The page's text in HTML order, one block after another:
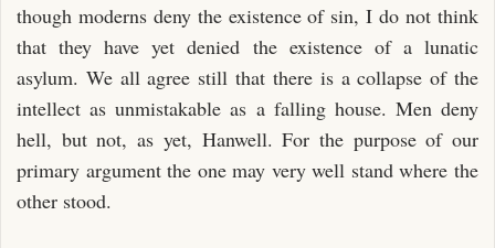
though moderns deny the existence of sin, I do not think
that they have yet denied the existence of a lunatic
asylum. We all agree still that there is a collapse of the
intellect as unmistakable as a falling house. Men deny
hell, but not, as yet, Hanwell. For the purpose of our
primary argument the one may very well stand where the
other stood.